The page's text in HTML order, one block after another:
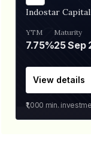
Indostar
YTM
7.75%
Maturity
25 Sep
View details
₹1,000 min.